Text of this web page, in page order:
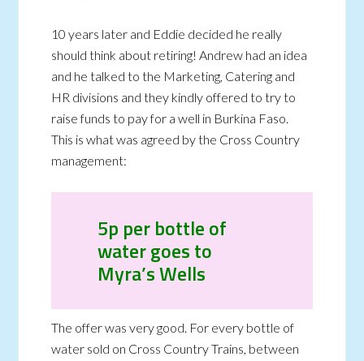
10 years later and Eddie decided he really
should think about retiring! Andrew had an idea
and he talked to the Marketing, Catering and
HR divisions and they kindly offered to try to
raise funds to pay for a well in Burkina Faso.
This is what was agreed by the Cross Country
management:
5p per bottle of
water goes to
Myra’s Wells
The offer was very good. For every bottle of
water sold on Cross Country Trains, between